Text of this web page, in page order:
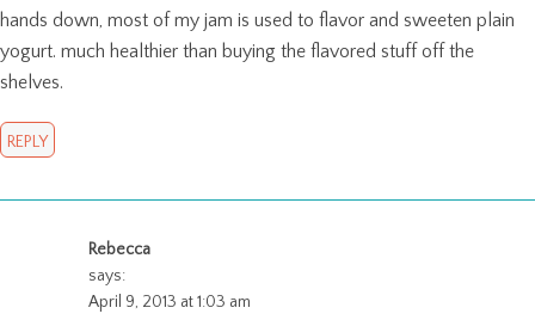
hands down, most of my jam is used to flavor and sweeten plain
yogurt. much healthier than buying the flavored stuff off the
shelves.
REPLY
Rebecca
says:
April 9, 2013 at 1:03 am